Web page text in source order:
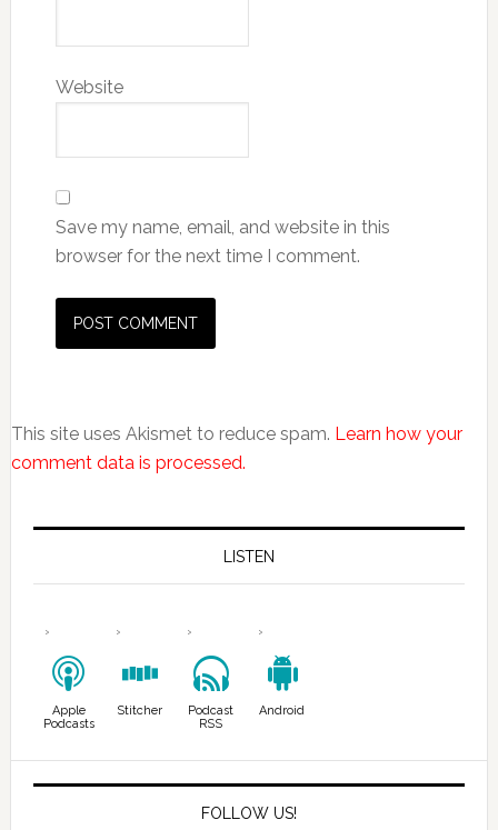
Website
Save my name, email, and website in this
browser for the next time I comment.
This site uses Akismet to reduce spam. Learn how your
comment data is processed.
LISTEN
Apple
Podcasts
Stitcher
Podcast
RSS
Android
FOLLOW US!